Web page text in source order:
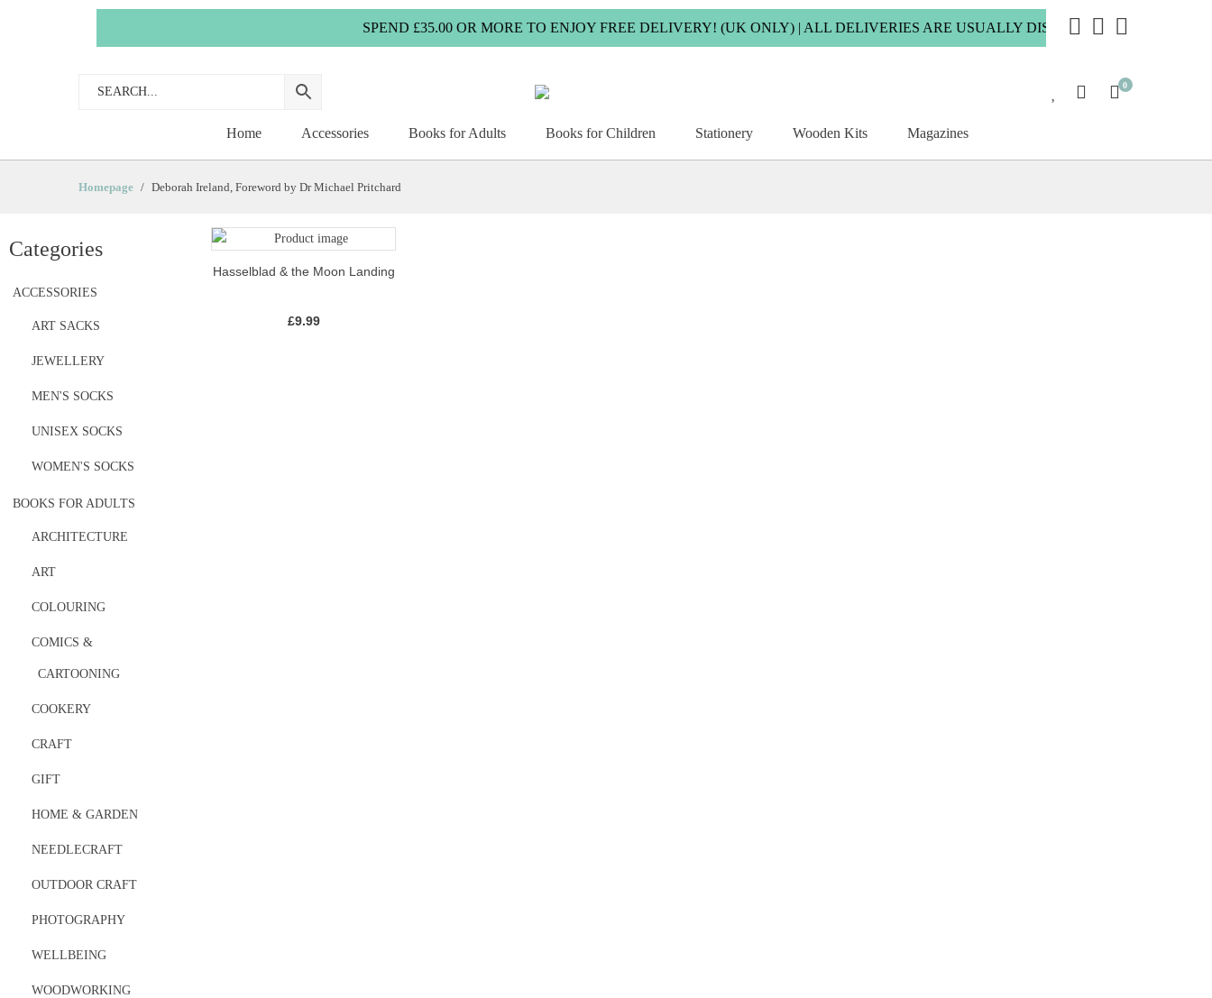
SPEND £35.00 OR MORE TO ENJOY FREE DELIVERY! (UK ONLY) | ALL DELIVERIES ARE USUALLY DISPATCHED WITHIN 2
0
Home Accessories Books for Adults Books for Children Stationery Wooden Kits Magazines
Homepage Deborah Ireland, Foreword by Dr Michael Pritchard
Categories
ACCESSORIES
ART SACKS
JEWELLERY
MEN'S SOCKS
UNISEX SOCKS
WOMEN'S SOCKS
BOOKS FOR ADULTS
ARCHITECTURE
ART
COLOURING
COMICS &
CARTOONING
COOKERY
CRAFT
GIFT
HOME & GARDEN
NEEDLECRAFT
OUTDOOR CRAFT
PHOTOGRAPHY
WELLBEING
WOODWORKING
Hasselblad & the Moon Landing
£9.99